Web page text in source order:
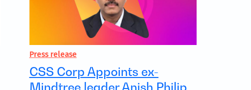
Press release
CSS Corp Appoints ex-
Mindtree leader Anish Philip